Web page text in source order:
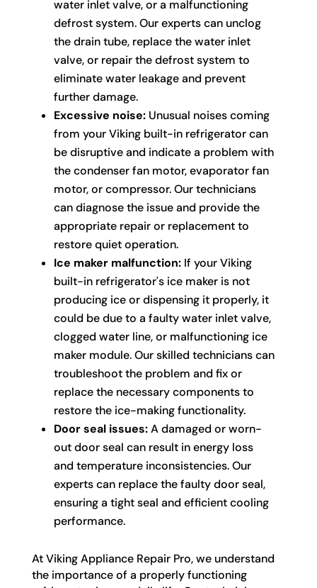
water inlet valve, or a malfunctioning
defrost system. Our experts can unclog
the drain tube, replace the water inlet
valve, or repair the defrost system to
eliminate water leakage and prevent
further damage.
Excessive noise:Unusual noises coming
from your Viking built-in refrigerator can
be disruptive and indicate a problem with
the condenser fan motor, evaporator fan
motor, or compressor. Our technicians
can diagnose the issue and provide the
appropriate repair or replacement to
restore quiet operation.
Ice maker malfunction:If your Viking
built-in refrigerator's ice maker is not
producing ice or dispensing it properly, it
could be due to a faulty water inlet valve,
clogged water line, or malfunctioning ice
maker module. Our skilled technicians can
troubleshoot the problem and fix or
replace the necessary components to
restore the ice-making functionality.
Door seal issues:A damaged or worn-
out door seal can result in energy loss
and temperature inconsistencies. Our
experts can replace the faulty door seal,
ensuring a tight seal and efficient cooling
performance.
At Viking Appliance Repair Pro, we understand
the importance of a properly functioning